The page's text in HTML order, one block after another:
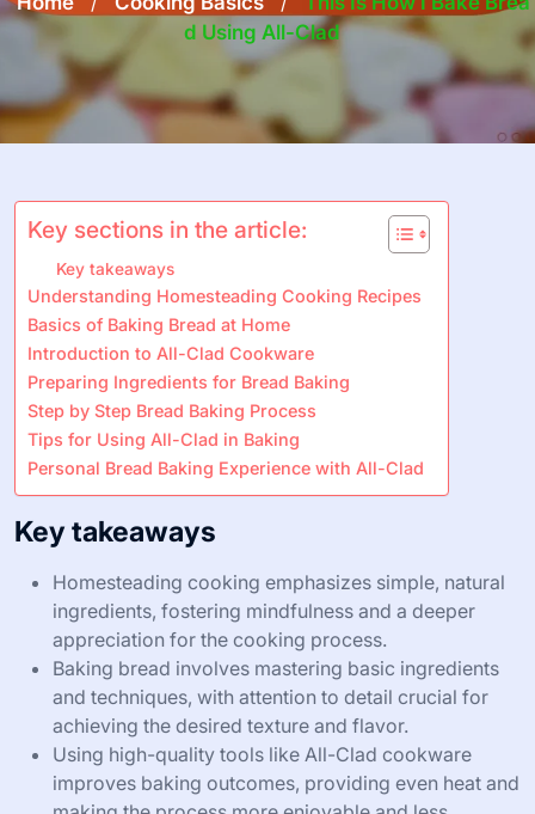
D Using All-Clad
Key sections in the article:
Key takeaways
Understanding Homesteading Cooking Recipes
Basics of Baking Bread at Home
Introduction to All-Clad Cookware
Preparing Ingredients for Bread Baking
Step by Step Bread Baking Process
Tips for Using All-Clad in Baking
Personal Bread Baking Experience with All-Clad
Key takeaways
Homesteading cooking emphasizes simple, natural
ingredients, fostering mindfulness and a deeper
appreciation for the cooking process.
Baking bread involves mastering basic ingredients
and techniques, with attention to detail crucial for
achieving the desired texture and flavor.
Using high-quality tools like All-Clad cookware
improves baking outcomes, providing even heat and